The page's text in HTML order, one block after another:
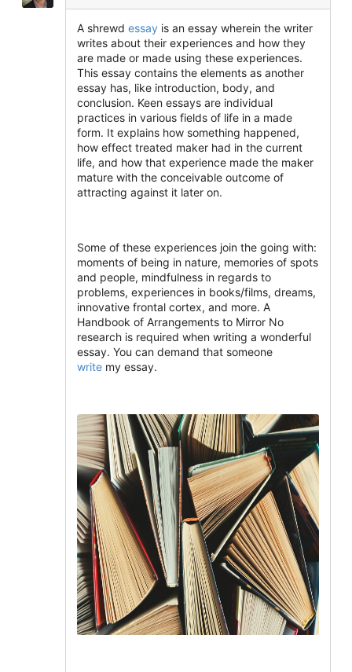
A shrewd essay is an essay wherein the writer
writes about their experiences and how they
are made or made using these experiences.
This essay contains the elements as another
essay has, like introduction, body, and
conclusion. Keen essays are individual
practices in various fields of life in a made
form. It explains how something happened,
how effect treated maker had in the current
life, and how that experience made the maker
mature with the conceivable outcome of
attracting against it later on.
Some of these experiences join the going with:
moments of being in nature, memories of spots
and people, mindfulness in regards to
problems, experiences in books/films, dreams,
innovative frontal cortex, and more. A
Handbook of Arrangements to Mirror No
research is required when writing a wonderful
essay. You can demand that someone
write my essay.